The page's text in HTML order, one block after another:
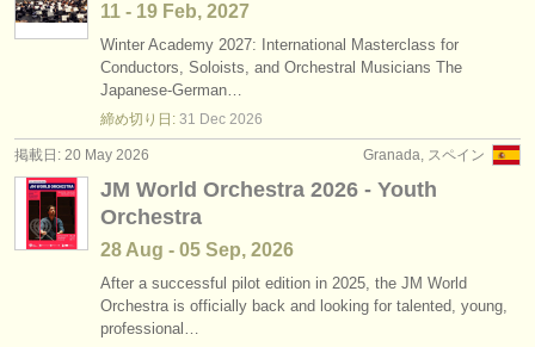
find out about ourATS
faq
ログイン
11 - 19 Feb, 2027
Winter Academy 2027: International Masterclass for
Conductors, Soloists, and Orchestral Musicians The
Japanese-German…
締め切り日: 31 Dec 2026
Granada, スペイン
掲載日: 20 May 2026
JM World Orchestra 2026 - Youth
Orchestra
28 Aug - 05 Sep, 2026
After a successful pilot edition in 2025, the JM World
Orchestra is officially back and looking for talented, young,
professional…